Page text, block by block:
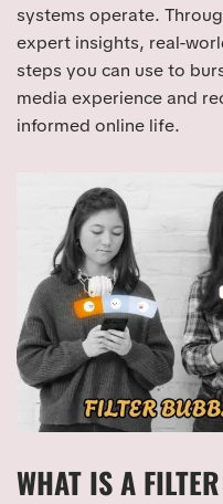
systems operate.
expert insights, real-
steps you can use to
media experience and
informed online life.
WHAT IS A